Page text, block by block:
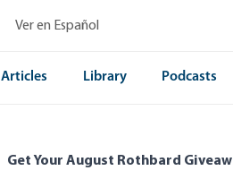
Ver en Español
Articles Library Podcasts
Get Your August Rothbard